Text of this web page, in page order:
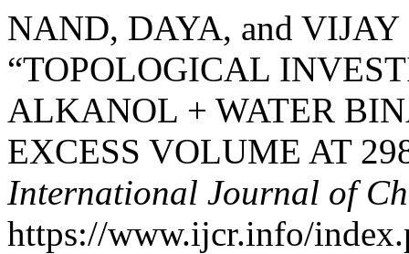
NAND, DAYA, and
“TOPOLOGICAL
ALKANOL + WATER
EXCESS VOLUME AT
International Journal of
https://www.ijcr.info/